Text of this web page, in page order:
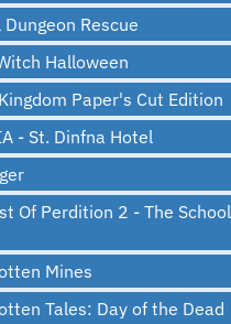
Dungeon Rescue
Halloween
Paper's Cut Edition
- St. Dinfna Hotel
Of Perdition 2 - The School
Mines
Tales: Day of the Dead